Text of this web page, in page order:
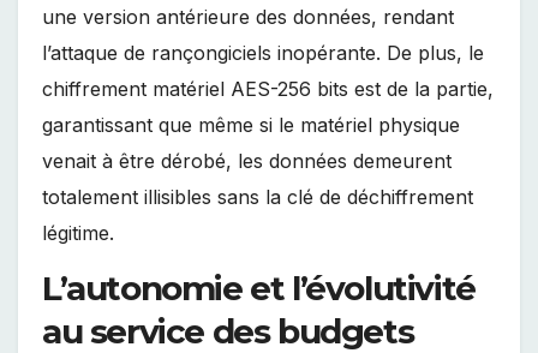
une version antérieure des données, rendant
l’attaque de rançongiciels inopérante. De plus, le
chiffrement matériel AES-256 bits est de la partie,
garantissant que même si le matériel physique
venait à être dérobé, les données demeurent
totalement illisibles sans la clé de déchiffrement
légitime.
L’autonomie et l’évolutivité
au service des budgets